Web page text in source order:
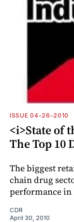
ISSUE 04-26-2010
<i>State of
The Top 10
The biggest
chain drug
performance in
CDR
April 30, 2010